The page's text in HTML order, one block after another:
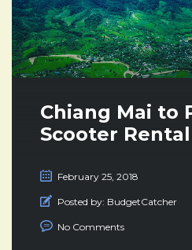
Chiang Mai to
Scooter
February 25, 2018
Posted by: BudgetCatcher
No Comments